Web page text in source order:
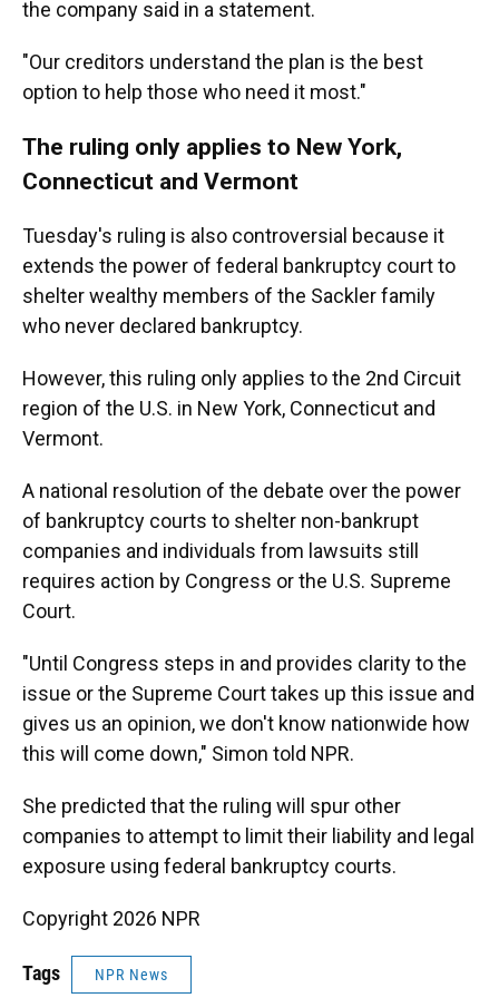
the company said in a statement.
"Our creditors understand the plan is the best
option to help those who need it most."
The ruling only applies to New York,
Connecticut and Vermont
Tuesday's ruling is also controversial because it
extends the power of federal bankruptcy court to
shelter wealthy members of the Sackler family
who never declared bankruptcy.
However, this ruling only applies to the 2nd Circuit
region of the U.S. in New York, Connecticut and
Vermont.
A national resolution of the debate over the power
of bankruptcy courts to shelter non-bankrupt
companies and individuals from lawsuits still
requires action by Congress or the U.S. Supreme
Court.
"Until Congress steps in and provides clarity to the
issue or the Supreme Court takes up this issue and
gives us an opinion, we don't know nationwide how
this will come down," Simon told NPR.
She predicted that the ruling will spur other
companies to attempt to limit their liability and legal
exposure using federal bankruptcy courts.
Copyright 2026 NPR
Tags NPR News